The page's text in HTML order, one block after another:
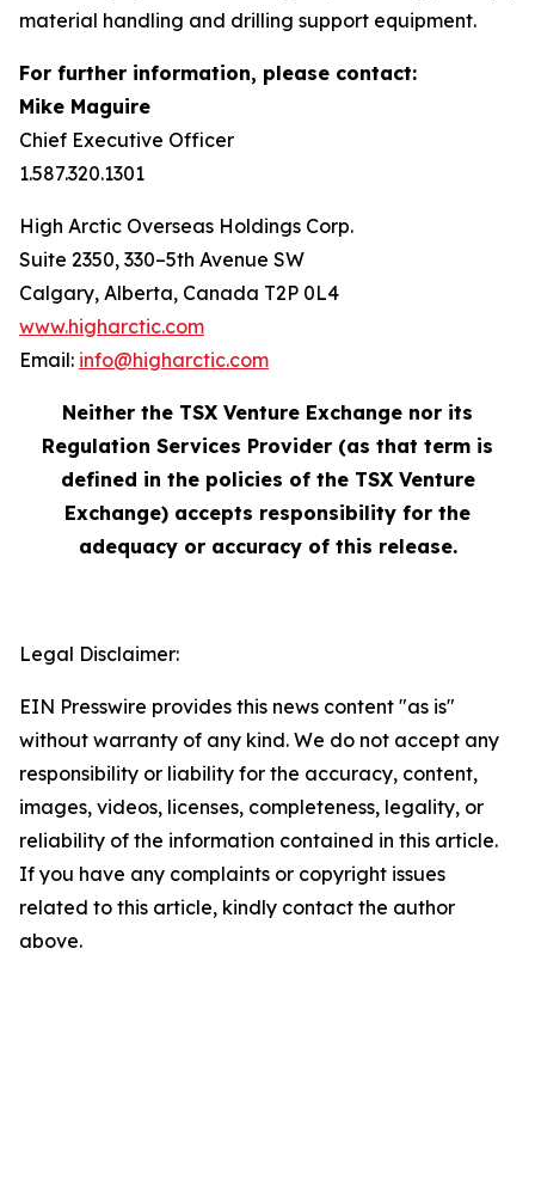
material handling and drilling support equipment.
For further information, please contact:
Mike Maguire
Chief Executive Officer
1.587.320.1301
High Arctic Overseas Holdings Corp.
Suite 2350, 330–5th Avenue SW
Calgary, Alberta, Canada T2P 0L4
www.higharctic.com
Email: info@higharctic.com
Neither the TSX Venture Exchange nor its
Regulation Services Provider (as that term is
defined in the policies of the TSX Venture
Exchange) accepts responsibility for the
adequacy or accuracy of this release.‎
Legal Disclaimer:
EIN Presswire provides this news content "as is"
without warranty of any kind. We do not accept any
responsibility or liability for the accuracy, content,
images, videos, licenses, completeness, legality, or
reliability of the information contained in this article.
If you have any complaints or copyright issues
related to this article, kindly contact the author
above.